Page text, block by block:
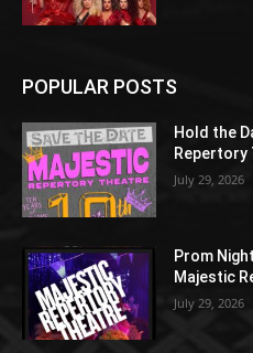
POPULAR POSTS
Hold the
Repertory
July 29, 2026
Prom
Majestic
July 29, 2026